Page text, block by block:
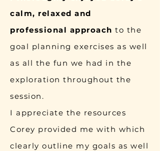
calm, relaxed and
professional approach to the
goal planning exercises as well
as all the fun we had in the
exploration throughout the
session.
I appreciate the resources
Corey provided me with which
clearly outline my goals as well